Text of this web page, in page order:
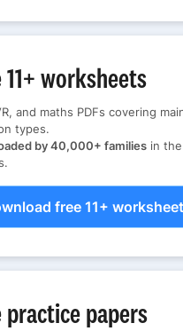
11+ worksheets
and maths PDFs covering
types.
by 40,000+ families in
free 11+
practice papers